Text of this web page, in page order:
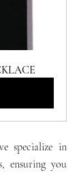
specialize in
ensuring you